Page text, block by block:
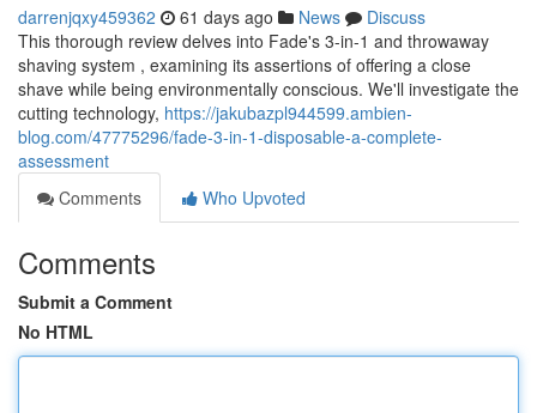
darrenjqxy459362 61 days ago News
Discuss
This thorough review delves into Fade's 3-in-1 and throwaway
shaving system , examining its assertions of offering a close
shave while being environmentally conscious. We'll investigate the
cutting technology, https://jakubazpl944599.ambien-
blog.com/47775296/fade-3-in-1-disposable-a-complete-
assessment
Comments
Who Upvoted
Comments
Submit a Comment
No HTML